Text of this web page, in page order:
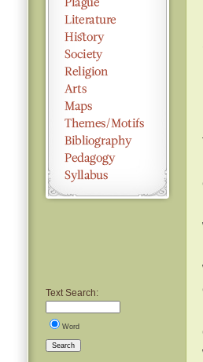
Text Search:
Word
Search